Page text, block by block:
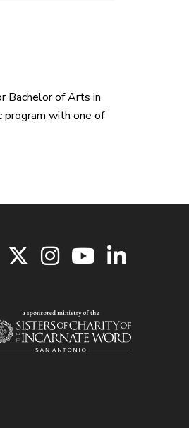
Bachelor of Arts in
program with one of